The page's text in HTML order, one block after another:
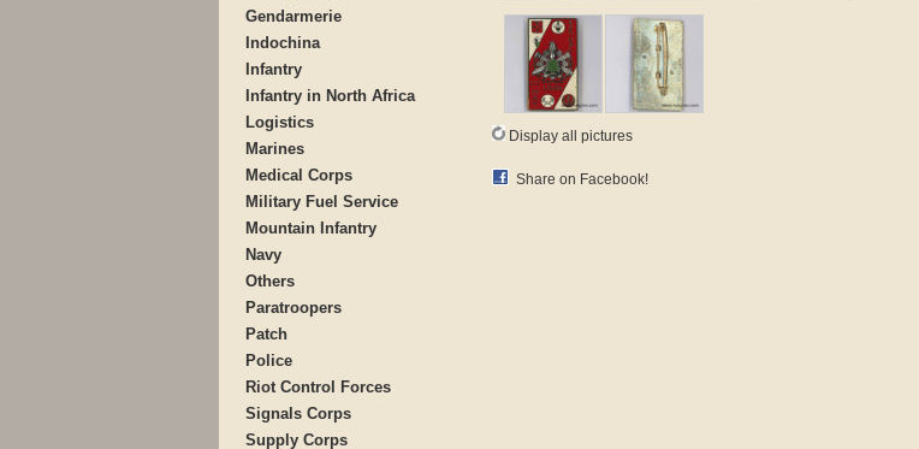
Gendarmerie
Indochina
Infantry
Infantry in North Africa
Logistics
Marines
Medical Corps
Military Fuel Service
Mountain Infantry
Navy
Others
Paratroopers
Patch
Police
Riot Control Forces
Signals Corps
Supply Corps
Display all pictures
Share on Facebook!